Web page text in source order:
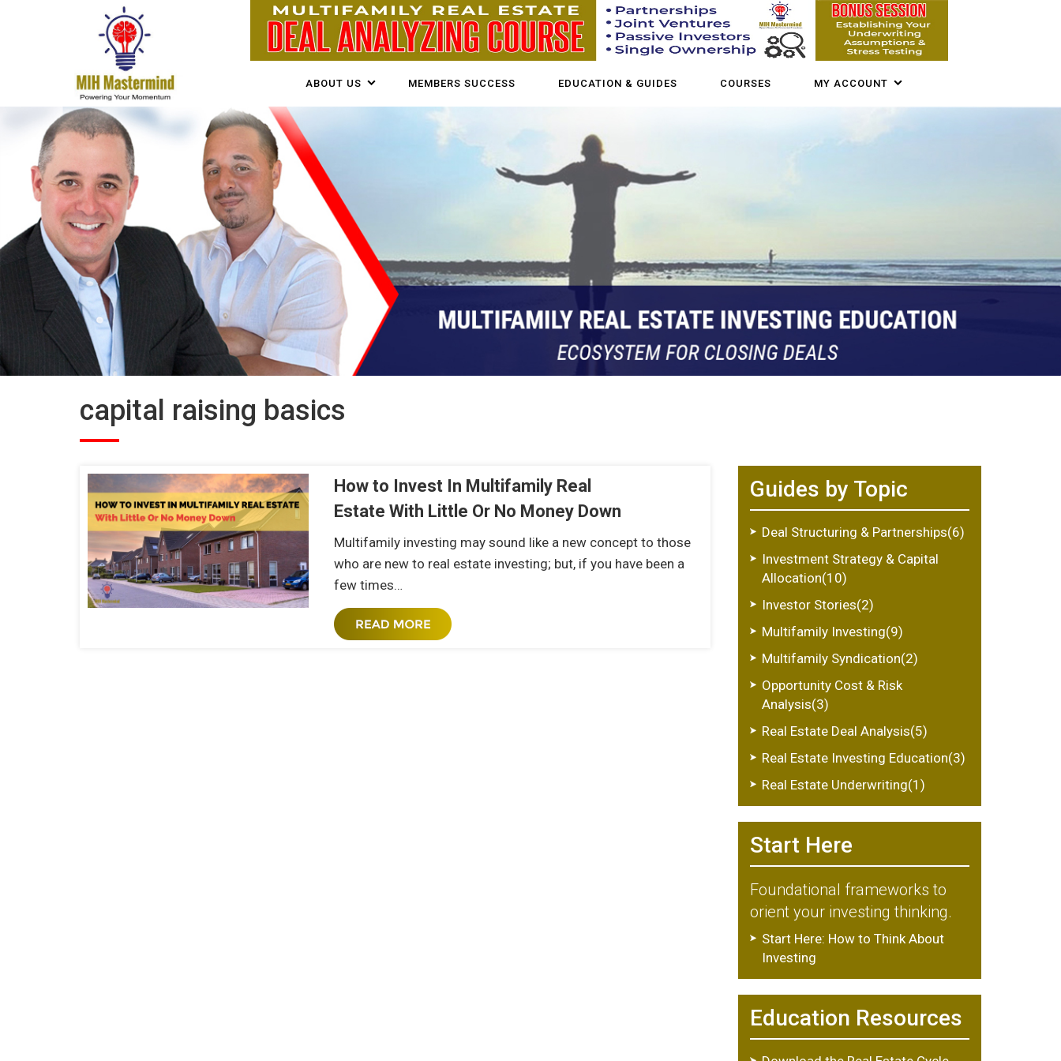
ABOUT US MEMBERS SUCCESS EDUCATION & GUIDES COURSES MY ACCOUNT
capital raising basics
How to Invest In Multifamily Real
Estate With Little Or No Money Down
Multifamily investing may sound like a new concept to those
who are new to real estate investing; but, if you have been a
few times…
Guides by Topic
Deal Structuring & Partnerships(6)
Investment Strategy & Capital
Allocation(10)
Investor Stories(2)
Multifamily Investing(9)
Multifamily Syndication(2)
Opportunity Cost & Risk
Analysis(3)
Real Estate Deal Analysis(5)
Real Estate Investing Education(3)
Real Estate Underwriting(1)
Start Here
Foundational frameworks to
orient your investing thinking.
Start Here: How to Think About
Investing
Education Resources